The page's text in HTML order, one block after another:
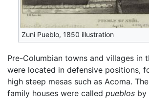
Zuni Pueblo, 1850 illustration
Pre-Columbian towns and villages in
were located in defensive positions,
high steep mesas such as Acoma.
family houses were called pueblos by